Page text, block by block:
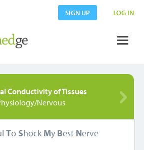
SIGN UP LOG IN
Conductivity of Tissues
Nervous
To ShockMy Best Nerve